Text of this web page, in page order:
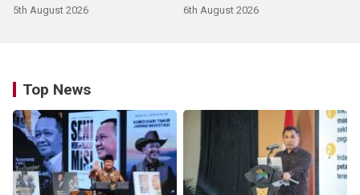
5th August 2026 6th August 2026
Top News